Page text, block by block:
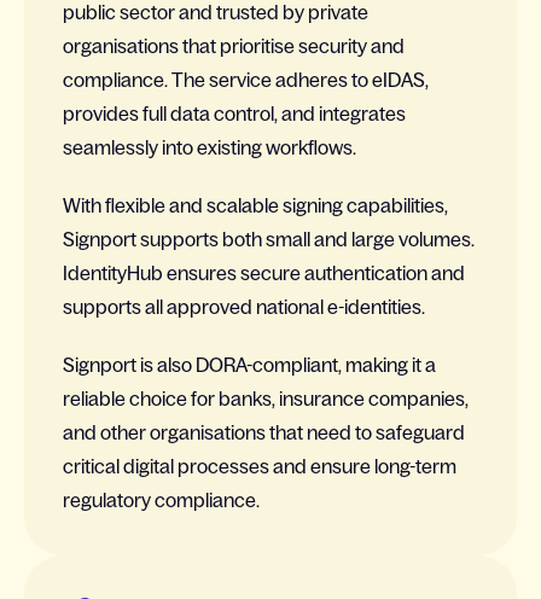
public sector and trusted by private
organisations that prioritise security and
compliance. The service adheres to eIDAS,
provides full data control, and integrates
seamlessly into existing workflows.
With flexible and scalable signing capabilities,
Signport supports both small and large volumes.
IdentityHub ensures secure authentication and
supports all approved national e-identities.
Signport is also DORA-compliant, making it a
reliable choice for banks, insurance companies,
and other organisations that need to safeguard
critical digital processes and ensure long-term
regulatory compliance.